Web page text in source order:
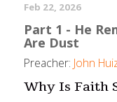
Feb 22, 2026
Part 1 - He
Are Dust
Preacher: John
Why Is Faith